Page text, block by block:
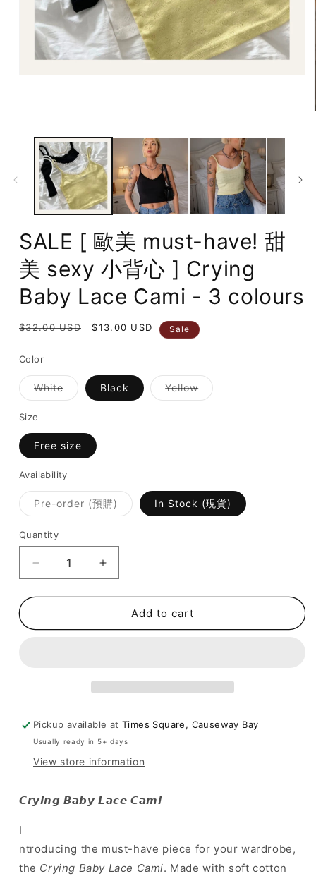
SALE [ 歐美 must-have! 甜
美 sexy 小背心 ] Crying
Baby Lace Cami - 3 colours
Regular
$32.00 USD
Sale
$13.00 USD Sale
Color
WhiteVariant
sold
Black YellowVariant
sold
Size
Free size
Availability
Pre-order (預購)Variant
sold
In Stock (現貨)
Quantity
Decrease
quantity
for
[
美
sexy
小
]
Lace
Cami
Increase
quantity
for
SALE
[
have!
美
sexy
小
]
Lace
Cami
Add to cart
Pickup available atTimes Square, Causeway Bay
Usually ready in 5+ days
View store information
𝘾𝙧𝙮𝙞𝙣𝙜 𝘽𝙖𝙗𝙮 𝙇𝙖𝙘𝙚 𝘾𝙖𝙢𝙞
I
ntroducing the must-have piece for your wardrobe,
the Crying Baby Lace Cami. Made with soft cotton